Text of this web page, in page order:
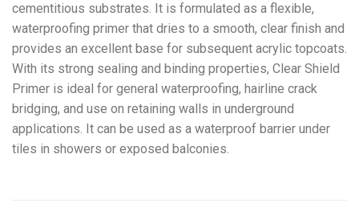
cementitious substrates. It is formulated as a flexible,
waterproofing primer that dries to a smooth, clear finish and
provides an excellent base for subsequent acrylic topcoats.
With its strong sealing and binding properties, Clear Shield
Primer is ideal for general waterproofing, hairline crack
bridging, and use on retaining walls in underground
applications. It can be used as a waterproof barrier under
tiles in showers or exposed balconies.